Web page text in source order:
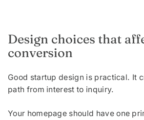
Design choices that
conversion
Good startup design is practical. It
path from interest to inquiry.
Your homepage should have one